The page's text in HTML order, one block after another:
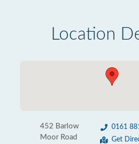
Location
452 Barlow
Moor Road
0161
Get